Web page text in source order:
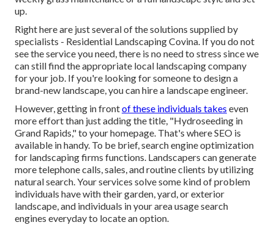
up.
Right here are just several of the solutions supplied by
specialists - Residential Landscaping Covina. If you do not
see the service you need, there is no need to stress since we
can still find the appropriate local landscaping company
for your job. If you're looking for someone to design a
brand-new landscape, you can hire a landscape engineer.
However, getting in frontof these individuals takes even
more effort than just adding the title, "Hydroseeding in
Grand Rapids," to your homepage. That's where SEO is
available in handy. To be brief, search engine optimization
for landscaping firms functions. Landscapers can generate
more telephone calls, sales, and routine clients by utilizing
natural search. Your services solve some kind of problem
individuals have with their garden, yard, or exterior
landscape, and individuals in your area usage search
engines everyday to locate an option.